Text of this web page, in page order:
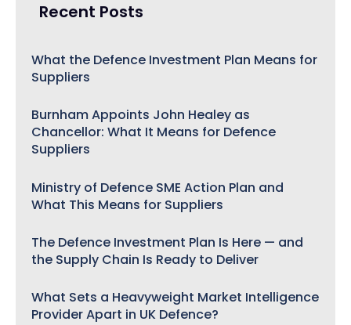
Recent Posts
What the Defence Investment Plan Means for
Suppliers
Burnham Appoints John Healey as
Chancellor: What It Means for Defence
Suppliers
Ministry of Defence SME Action Plan and
What This Means for Suppliers
The Defence Investment Plan Is Here — and
the Supply Chain Is Ready to Deliver
What Sets a Heavyweight Market Intelligence
Provider Apart in UK Defence?